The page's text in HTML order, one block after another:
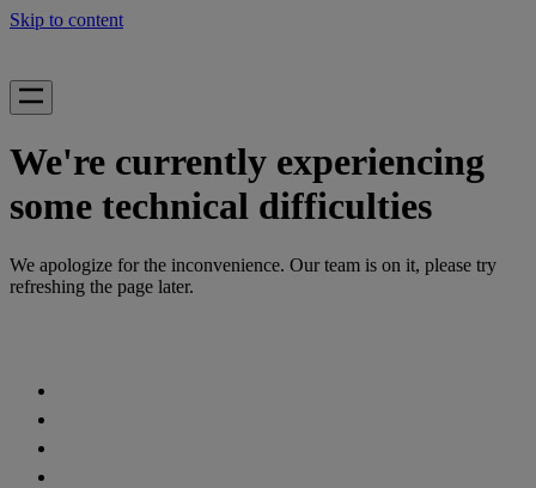
Skip to content
We're currently experiencing
some technical difficulties
We apologize for the inconvenience. Our team is on it, please try
refreshing the page later.